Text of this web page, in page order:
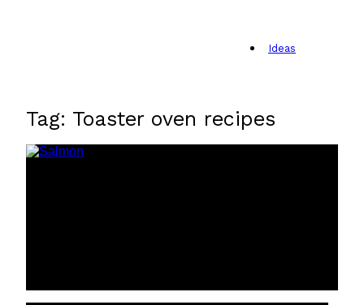
Ideas
Tag: Toaster oven recipes